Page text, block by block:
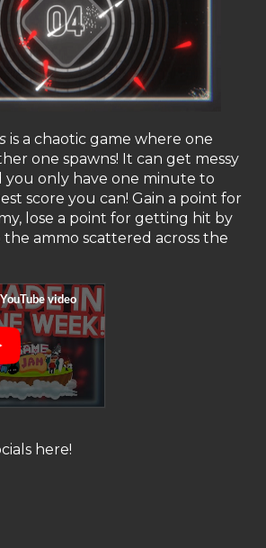
is a chaotic game where one
one spawns! It can get messy
you only have one minute to
score you can! Gain a point for
lose a point for getting hit by
ammo scattered across the
here!